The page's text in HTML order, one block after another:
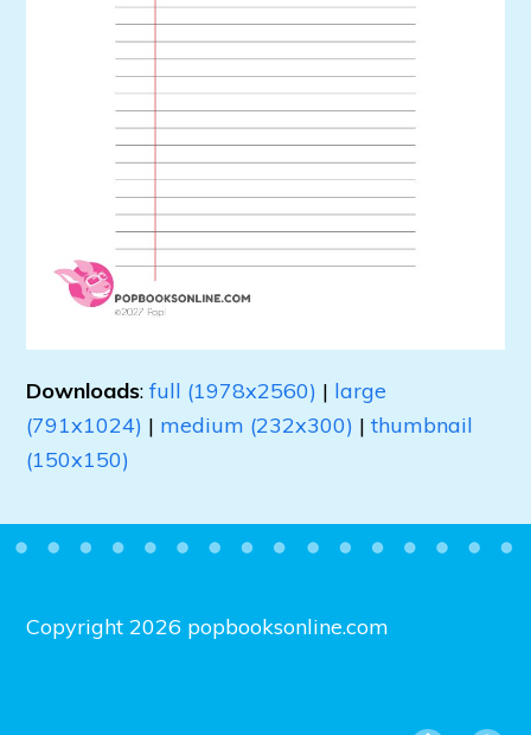
Downloads:full (1978x2560) | large
(791x1024) | medium (232x300) |thumbnail
(150x150)
Copyright 2026 popbooksonline.com